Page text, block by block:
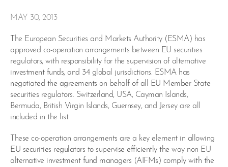
MAY 30, 2013
The European Securities and Markets Authority (ESMA) has
approved co-operation arrangements between EU securities
regulators, with responsibility for the supervision of alternative
investment funds, and 34 global jurisdictions. ESMA has
negotiated the agreements on behalf of all EU Member State
securities regulators. Switzerland, USA, Cayman Islands,
Bermuda, British Virgin Islands, Guernsey, and Jersey are all
included in the list.
These co-operation arrangements are a key element in allowing
EU securities regulators to supervise efficiently the way non-EU
alternative investment fund managers (AIFMs) comply with the